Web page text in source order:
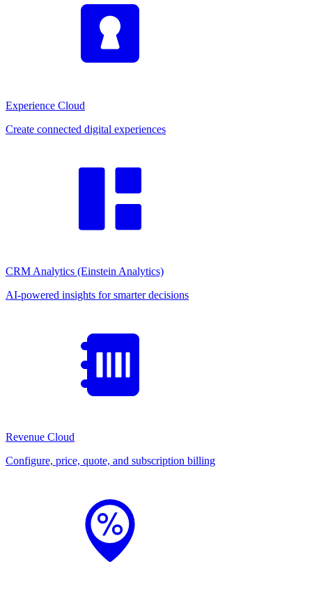
Experience Cloud
Create connected digital experiences
CRM Analytics (Einstein Analytics)
AI-powered insights for smarter decisions
Revenue Cloud
Configure, price, quote, and subscription billing